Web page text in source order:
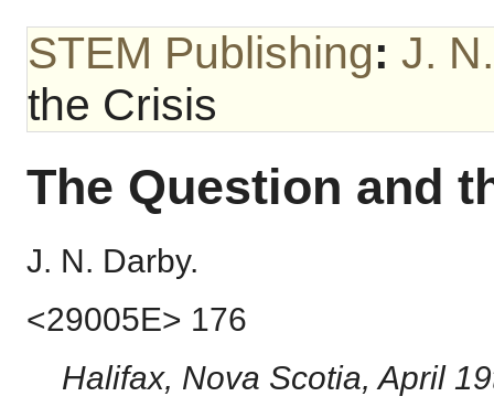
STEM Publishing: J.
the Crisis
The Question and
J. N. Darby.
<29005E> 176
Halifax, Nova Scotia, April